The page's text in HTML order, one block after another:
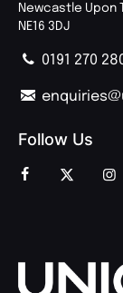
Newcastle Upon
NE16 3DJ
0191 270
Follow Us